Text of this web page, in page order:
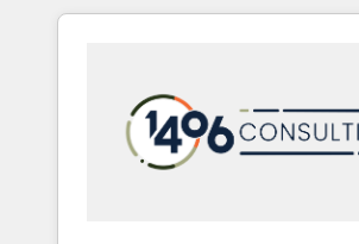
Aliados.ai (AI, marketing & tech
grow faster, smarter, and with
か？ HubSpotを共通基盤に、AIエ
本のAIネイティブ・エージェンシー
部・グループ会社・部門が分立する
ータと業務プロセスのサイロ化を、